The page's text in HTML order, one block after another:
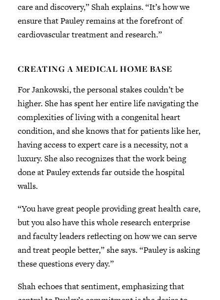
care and discovery,” Shah explains. “It’s how we
ensure that Pauley remains at the forefront of
cardiovascular treatment and research.”
CREATING A MEDICAL HOME BASE
For Jankowski, the personal stakes couldn’t be
higher. She has spent her entire life navigating the
complexities of living with a congenital heart
condition, and she knows that for patients like her,
having access to expert care is a necessity, not a
luxury. She also recognizes that the work being
done at Pauley extends far outside the hospital
walls.
“You have great people providing great health care,
but you also have this whole research enterprise
and faculty leaders reflecting on how we can serve
and treat people better,” she says. “Pauley is asking
these questions every day.”
Shah echoes that sentiment, emphasizing that